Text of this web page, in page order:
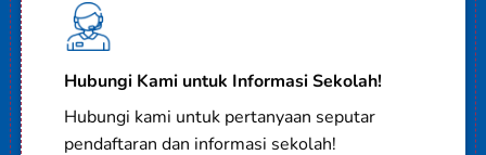
Hubungi Kami untuk Informasi Sekolah!
Hubungi kami untuk pertanyaan seputar
pendaftaran dan informasi sekolah!